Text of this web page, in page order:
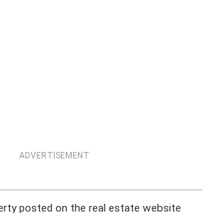
ADVERTISEMENT
posted on the real estate website